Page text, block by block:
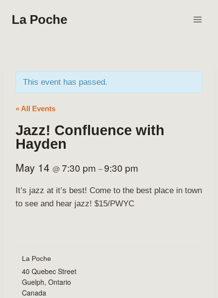
La Poche
This event has passed.
« All Events
Jazz! Confluence with
Hayden
May 14 @7:30 pm –9:30 pm
It’s jazz at it’s best! Come to the best place in town
to see and hear jazz! $15/PWYC
La Poche
40 Quebec Street
Guelph, Ontario
Canada